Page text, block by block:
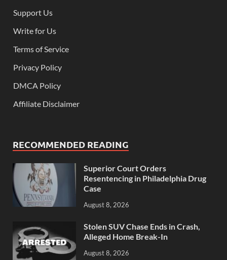
Support Us
Write for Us
Terms of Service
Privacy Policy
DMCA Policy
Affiliate Disclaimer
RECOMMENDED READING
Superior Court Orders
Resentencing in Philadelphia Drug
Case
August 8, 2026
Stolen SUV Chase Ends in Crash,
Alleged Home Break-In
August 8, 2026